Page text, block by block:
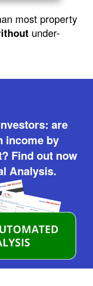
most property
under-
are
income by
Find out now
Analysis.